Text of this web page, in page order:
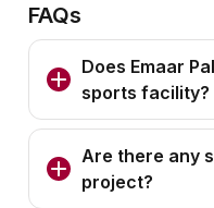
FAQs
Does Emaar
sports facility?
Are there any
project?